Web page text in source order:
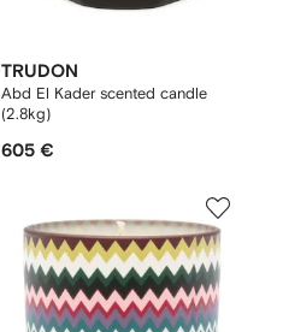
TRUDON
Abd El Kader scented candle
(2.8kg)
605 €